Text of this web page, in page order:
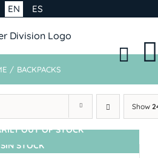
ES
EN
/ BACKPACKS
Show
SIN STOCK
OUT OF STOCK